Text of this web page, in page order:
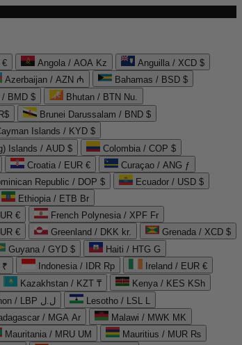
€ Angola / AOA Kz
Anguilla / XCD $
Azerbaijan / AZN ₼
Bahamas / BSD $
/ BMD $
Bhutan / BTN Nu.
Brunei Darussalam / BND $
Islands / KYD $
Islands / AUD $
Colombia / COP $
Croatia / EUR €
Curaçao / ANG ƒ
Republic / DOP $
Ecuador / USD $
Ethiopia / ETB Br
€
French Polynesia / XPF Fr
€ Greenland / DKK kr.
Grenada / XCD $
Guyana / GYD $
Haiti / HTG G
₹ Indonesia / IDR Rp
Ireland / EUR €
Kazakhstan / KZT ₸
Kenya / KES KSh
Lebanon / LBP ل.ل
Lesotho / LSL L
/ MGA Ar
Malawi / MWK MK
Mauritania / MRU UM
Mauritius / MUR ₨